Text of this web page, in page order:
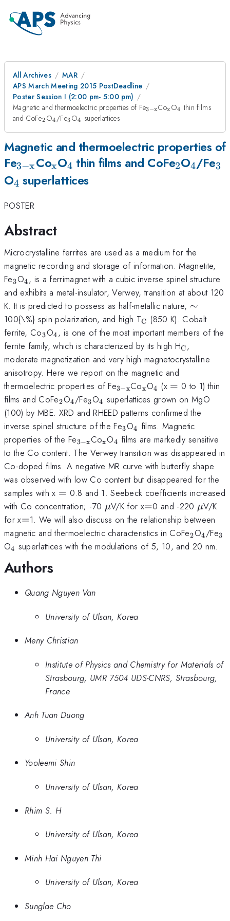
All Archives
MAR
APS March Meeting 2015 PostDeadline
Poster Session I (2:00 pm- 5:00 pm)
Magnetic and thermoelectric properties of Fe_{\mathrm{3-
3−xCox O_{4}
4 thin films
and CoFe_{2}
2 O_{4}
4 /Fe_{3}
3 O_{4}
4 superlattices
Magnetic and thermoelectric properties of
Fe_{\mathrm{3-
x}}
3−xCo_{\mathrm{x}}
xO_{4}
4 thin films and CoFe_{2}
2O_{4}
4/Fe3
O_{4}
4 superlattices
POSTER
Abstract
Microcrystalline ferrites are used as a medium for the
magnetic recording and storage of information. Magnetite,
Fe_{3}
3O_{4}
4, is a ferrimagnet with a cubic inverse spinel structure
and exhibits a metal-insulator, Verwey, transition at about 120
K. It is predicted to possess as half-metallic nature, \sim
∼
100{\%} spin polarization, and high T_{\mathrm{C}}
C (850 K). Cobalt
ferrite, Co_{3}
3O_{4}
4, is one of the most important members of the
ferrite family, which is characterized by its high HC,
moderate magnetization and very high magnetocrystalline
anisotropy. Here we report on the magnetic and
thermoelectric properties of Fe_{\mathrm{3-
x}}
3−xCo_{\mathrm{x}}
xO_{4}
4 (x =
= 0 to 1) thin
films and CoFe_{2}
2O_{4}
4/Fe_{3}
3O_{4}
4 superlattices grown on MgO
(100) by MBE. XRD and RHEED patterns confirmed the
inverse spinel structure of the Fe_{3}
3O_{4}
4 films. Magnetic
properties of the Fe_{\mathrm{3-
x}}
3−xCo_{\mathrm{x}}
xO_{4}
4 films are markedly sensitive
to the Co content. The Verwey transition was disappeared in
Co-doped films. A negative MR curve with butterfly shape
was observed with low Co content but disappeared for the
samples with x =
= 0.8 and 1. Seebeck coefficients increased
with Co concentration; -70 \mu
μV/K for x=
=0 and -220 \mu
μV/K
for x=
=1. We will also discuss on the relationship between
magnetic and thermoelectric characteristics in CoFe_{2}
2O_{4}
4/Fe3
O_{4}
4 superlattices with the modulations of 5, 10, and 20 nm.
Authors
Quang Nguyen Van
University of Ulsan, Korea
Meny Christian
Institute of Physics and Chemistry for Materials of
Strasbourg, UMR 7504 UDS-CNRS, Strasbourg,
France
Anh Tuan Duong
University of Ulsan, Korea
Yooleemi Shin
University of Ulsan, Korea
Rhim S. H
University of Ulsan, Korea
Minh Hai Nguyen Thi
University of Ulsan, Korea
Sunglae Cho